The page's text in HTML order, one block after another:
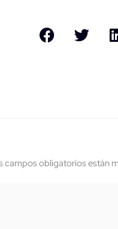
campos obligatorios están